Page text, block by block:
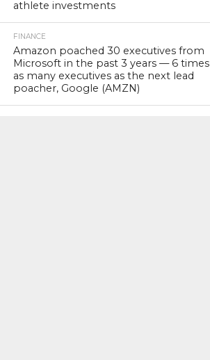
athlete investments
FINANCE
Amazon poached 30 executives from
Microsoft in the past 3 years — 6 times
as many executives as the next lead
poacher, Google (AMZN)